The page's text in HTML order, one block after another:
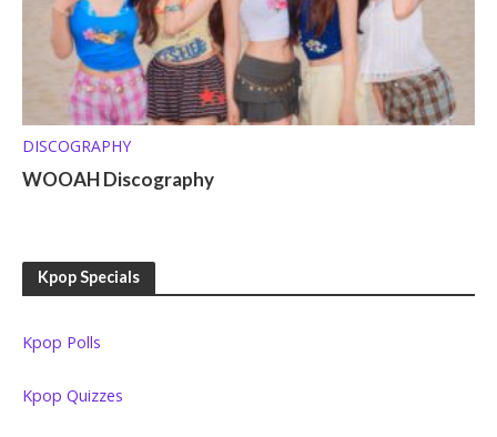
DISCOGRAPHY
WOOAH Discography
Kpop Specials
Kpop Polls
Kpop Quizzes